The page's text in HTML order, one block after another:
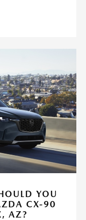
YOU
CX-90
AZ?